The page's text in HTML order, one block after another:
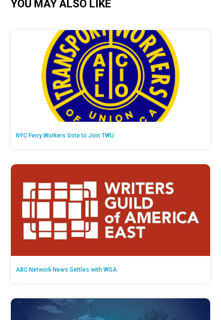
YOU MAY ALSO LIKE
NYC Ferry Workers Vote to Join TWU
ABC Network News Settles with WGA